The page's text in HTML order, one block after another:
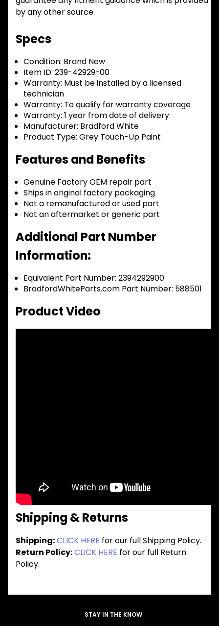
by any other source.
Specs
Condition: Brand New
Item ID: 239-42929-00
Warranty: Must be installed by a licensed
technician
Warranty: To qualify for warranty coverage
Warranty: 1 year from date of delivery
Manufacturer: Bradford White
Product Type: Grey Touch-Up Paint
Features and Benefits
Genuine Factory OEM repair part
Ships in original factory packaging
Not a remanufactured or used part
Not an aftermarket or generic part
Additional Part Number
Information:
Equivalent Part Number: 2394292900
BradfordWhiteParts.com Part Number: 588501
Product Video
Shipping & Returns
Shipping:CLICK HERE for our full Shipping Policy.
Return Policy:CLICK HERE for our full Return
Policy.
STAY IN THE KNOW